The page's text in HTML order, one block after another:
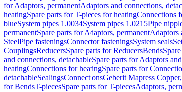
for Adaptors, permanentAdaptors and connections,
heatingSpare parts for T-pieces for heatingConnections
blueSystem pipes 1.0034System pipes 1.0215Pipe
permanentSpare parts for Adaptors, permanentAdaptors
SteelPipe fasteningsConnector fasteningsSystem seals
CouplingsReducersSpare parts for ReducersBends
and connections, detachableSpare parts for Adaptors
heatingConnections for heatingSpare parts for
detachableSealingsConnectionsGeberit Mapress
for BendsT-piecesSpare parts for T-piecesAdaptors,